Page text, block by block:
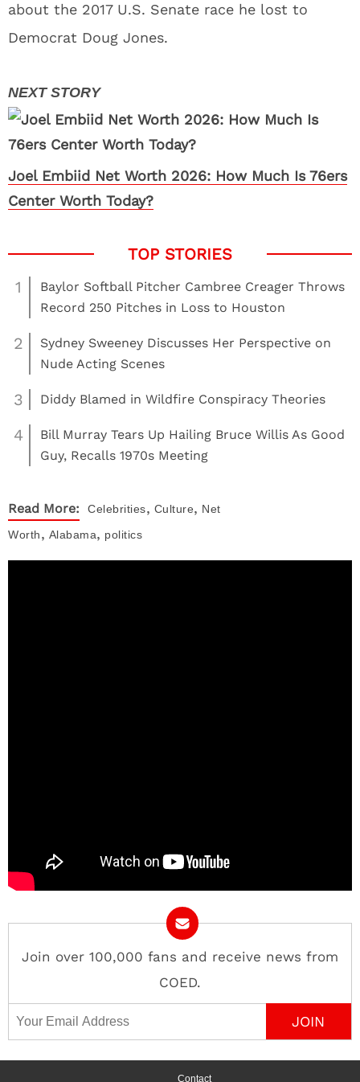
about the 2017 U.S. Senate race he lost to
Democrat Doug Jones.
Joel Embiid Net Worth 2026: How Much Is 76ers
Center Worth Today?
1
Baylor Softball Pitcher Cambree Creager Throws
Record 250 Pitches in Loss to Houston
2
Sydney Sweeney Discusses Her Perspective on
Nude Acting Scenes
3 Diddy Blamed in Wildfire Conspiracy Theories
4
Bill Murray Tears Up Hailing Bruce Willis As Good
Guy, Recalls 1970s Meeting
Read More: Celebrities, Culture, Net
Worth, Alabama, politics
Join over 100,000 fans and receive news from
COED.
Email Address
Contact